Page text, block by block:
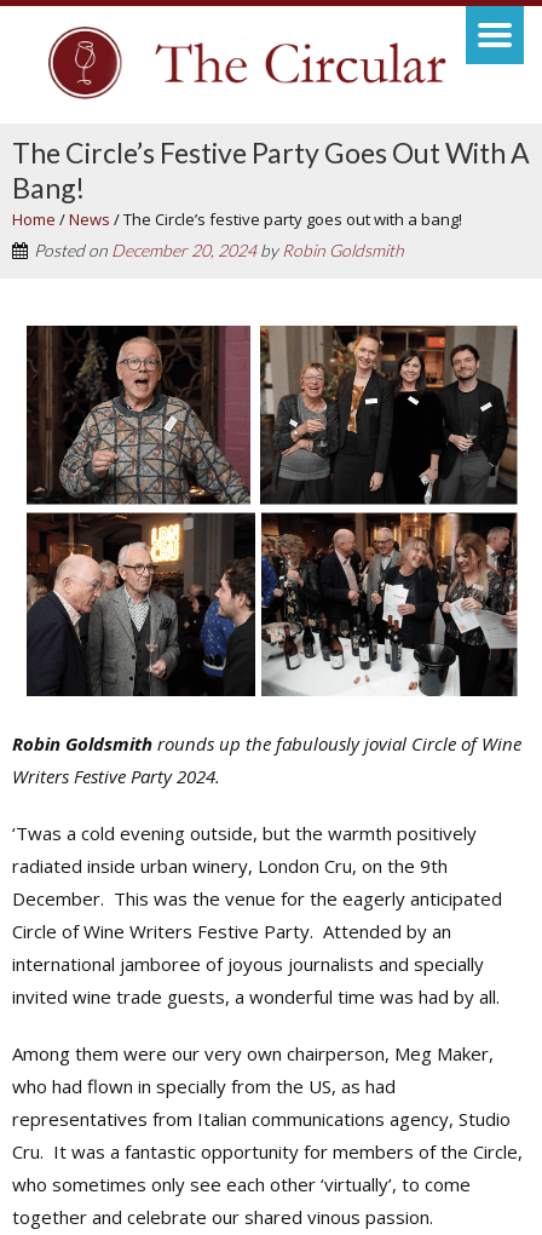
The Circle’s Festive Party Goes Out With A
Bang!
Home /News /The Circle’s festive party goes out with a bang!
Posted on December 20, 2024byRobin Goldsmith
Robin Goldsmith rounds up the fabulously jovial Circle of Wine
Writers Festive Party 2024.
‘Twas a cold evening outside, but the warmth positively
radiated inside urban winery, London Cru, on the 9th
December. This was the venue for the eagerly anticipated
Circle of Wine Writers Festive Party. Attended by an
international jamboree of joyous journalists and specially
invited wine trade guests, a wonderful time was had by all.
Among them were our very own chairperson, Meg Maker,
who had flown in specially from the US, as had
representatives from Italian communications agency, Studio
Cru. It was a fantastic opportunity for members of the Circle,
who sometimes only see each other ‘virtually’, to come
together and celebrate our shared vinous passion.